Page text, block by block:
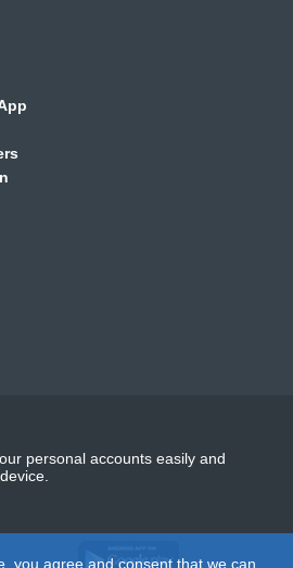
you agree and consent that we can
personal accounts easily and